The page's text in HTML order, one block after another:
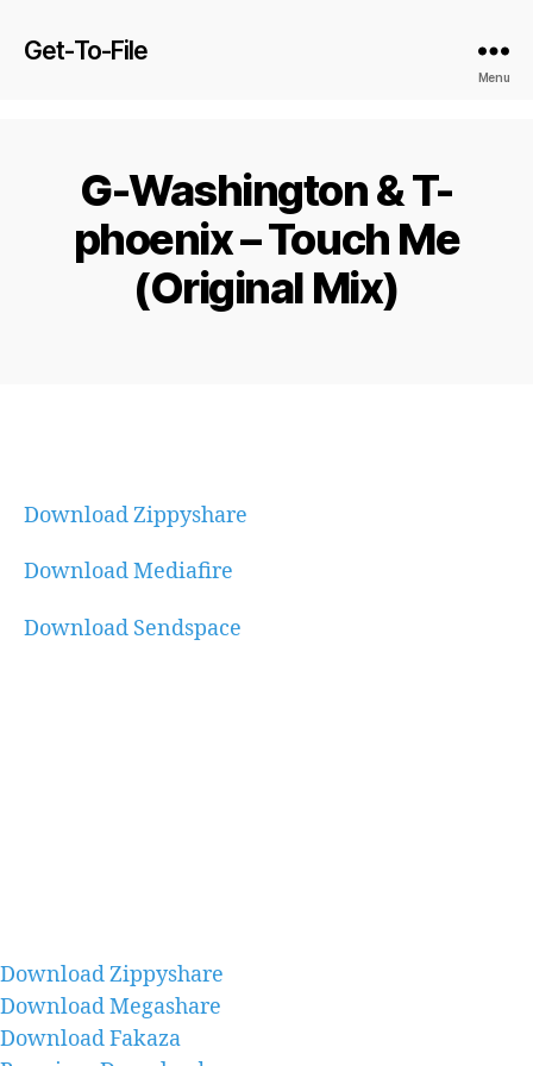
Get-To-File
Menu
G-Washington & T-
phoenix – Touch Me
(Original Mix)
Download Zippyshare
Download Mediafire
Download Sendspace
Download Zippyshare
Download Megashare
Download Fakaza